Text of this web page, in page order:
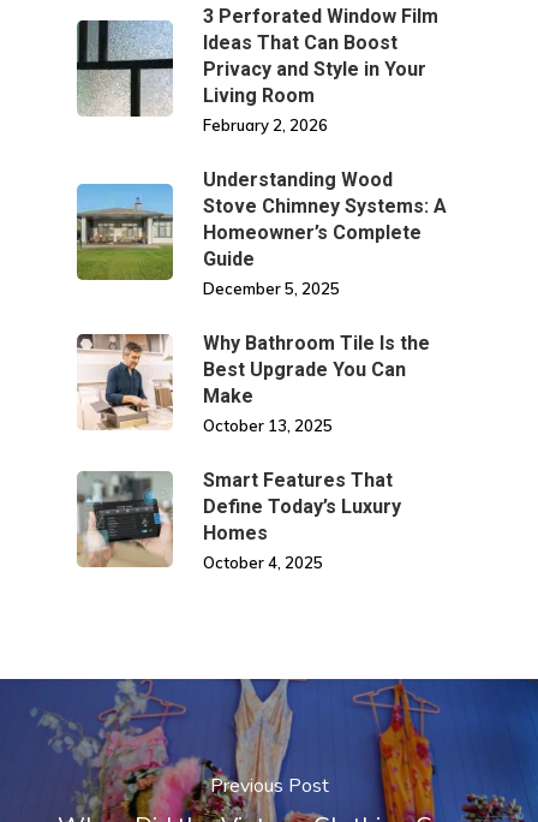
3 Perforated Window Film
Ideas That Can Boost
Privacy and Style in Your
Living Room
February 2, 2026
Understanding Wood
Stove Chimney Systems: A
Homeowner’s Complete
Guide
December 5, 2025
Why Bathroom Tile Is the
Best Upgrade You Can
Make
October 13, 2025
Smart Features That
Define Today’s Luxury
Homes
October 4, 2025
Previous Post